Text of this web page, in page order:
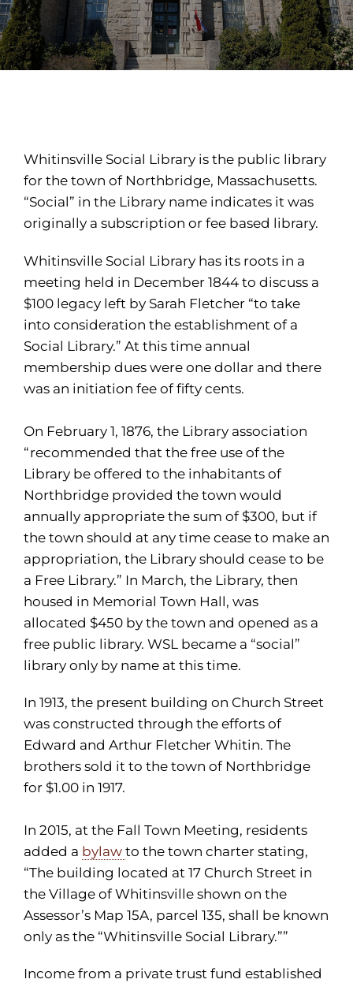
Whitinsville Social Library is the public library
for the town of Northbridge, Massachusetts.
“Social” in the Library name indicates it was
originally a subscription or fee based library.
Whitinsville Social Library has its roots in a
meeting held in December 1844 to discuss a
$100 legacy left by Sarah Fletcher “to take
into consideration the establishment of a
Social Library.” At this time annual
membership dues were one dollar and there
was an initiation fee of fifty cents.
On February 1, 1876, the Library association
“recommended that the free use of the
Library be offered to the inhabitants of
Northbridge provided the town would
annually appropriate the sum of $300, but if
the town should at any time cease to make an
appropriation, the Library should cease to be
a Free Library.” In March, the Library, then
housed in Memorial Town Hall, was
allocated $450 by the town and opened as a
free public library. WSL became a “social”
library only by name at this time.
In 1913, the present building on Church Street
was constructed through the efforts of
Edward and Arthur Fletcher Whitin. The
brothers sold it to the town of Northbridge
for $1.00 in 1917.
In 2015, at the Fall Town Meeting, residents
added a bylaw to the town charter stating,
“The building located at 17 Church Street in
the Village of Whitinsville shown on the
Assessor’s Map 15A, parcel 135, shall be known
only as the “Whitinsville Social Library.””
Income from a private trust fund established